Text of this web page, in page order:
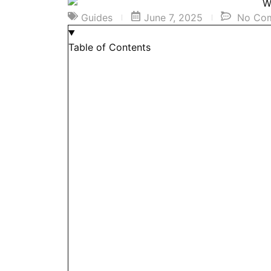
Guides June 7, 2025 No
Table of Contents